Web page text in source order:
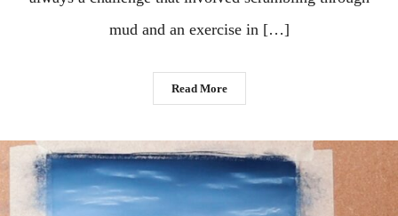
mud and an exercise in […]
Read More